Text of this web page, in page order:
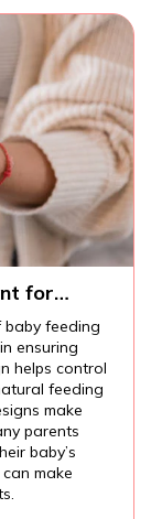
for
baby feeding
ensuring
helps control
feeding
make
parents
baby’s
make